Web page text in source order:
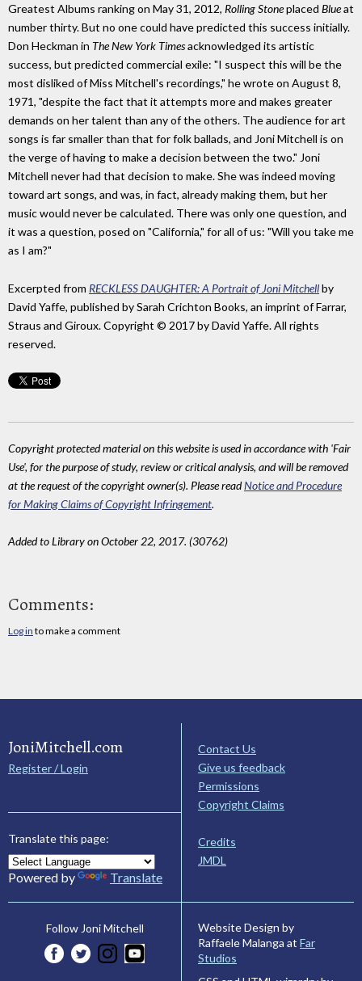
Greatest Albums ranking on May 31, 2012, Rolling Stoneplaced Blueat
number thirty. But no one could have predicted this success initially.
Don Heckman in The New York Timesacknowledged its artistic
success, but predicted commercial exile: "I suspect this will be the
most disliked of Miss Mitchell's recordings," he wrote on August 8,
1971, "despite the fact that it attempts more and makes greater
demands on her talent than any of the others. The audience for art
songs is far smaller than that for folk ballads, and Joni Mitchell is on
the verge of having to make a decision between the two." Joni
Mitchell never had that decision to make. She was indeed moving
toward art songs, and was, in fact, already making them, but her
music would never be calculated. There was only one question, and
it was a question, posed on "California," for all of us: "Will you take me
as I am?"
Excerpted from RECKLESS DAUGHTER: A Portrait of Joni Mitchellby
David Yaffe, published by Sarah Crichton Books, an imprint of Farrar,
Straus and Giroux. Copyright © 2017 by David Yaffe. All rights
reserved.
Copyright protected material on this website is used in accordance with 'Fair
Use', for the purpose of study, review or critical analysis, and will be removed
at the request of the copyright owner(s). Please readNotice and Procedure
for Making Claims of Copyright Infringement.
Added to Library on October 22, 2017. (30762)
Comments:
Log in to make a comment
JoniMitchell.com
Register / Login
Translate this page:
Powered by Translate
Contact Us
Give us feedback
Permissions
Copyright Claims
Credits
JMDL
Follow Joni Mitchell
Website Design by
Raffaele Malanga at Far
Studios